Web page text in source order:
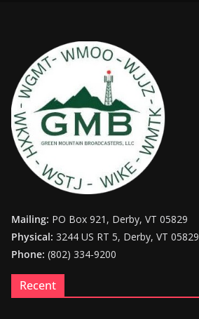
Mailing: PO Box 921, Derby, VT 05829
Physical: 3244 US RT 5, Derby, VT 05829
Phone: (802) 334-9200
Recent